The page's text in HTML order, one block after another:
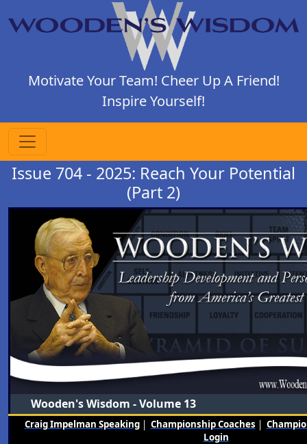
Motivate Your Team! Cheer Up A Friend!
Inspire Yourself!
Issue 704 - 2025: Reach Your Potential
(Part 2)
Wooden's Wisdom - Volume 13
Craig Impelman Speaking| Championship Coaches |
Login